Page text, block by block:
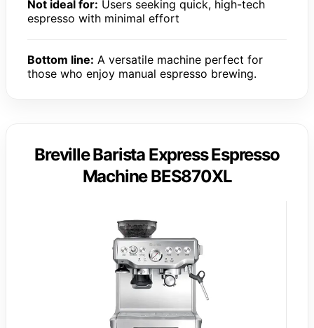
Not ideal for: Users seeking quick, high-tech
espresso with minimal effort
Bottom line: A versatile machine perfect for
those who enjoy manual espresso brewing.
Breville Barista Express Espresso
Machine BES870XL